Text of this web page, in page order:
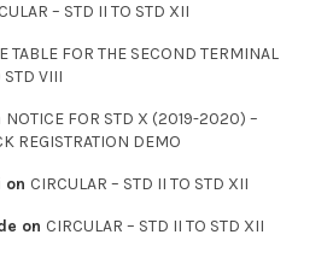
– STD II TO STD XII
TABLE FOR THE SECOND TERMINAL
STD VIII
NOTICE FOR STD X (2019-2020) –
REGISTRATION DEMO
on CIRCULAR – STD II TO STD XII
on CIRCULAR – STD II TO STD XII